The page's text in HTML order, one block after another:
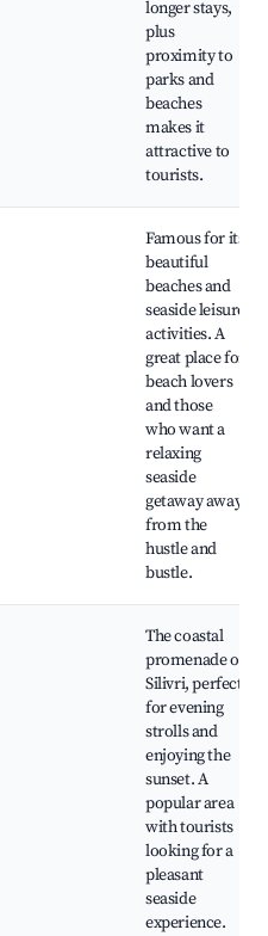
longer stays,
plus
proximity to
parks and
beaches
makes it
attractive to
tourists.
Famous for its
beautiful
beaches and
seaside leisure
activities. A
great place for
beach lovers
and those
who want a
relaxing
seaside
getaway away
from the
hustle and
bustle.
The coastal
promenade of
Silivri, perfect
for evening
strolls and
enjoying the
sunset. A
popular area
with tourists
looking for a
pleasant
seaside
experience.